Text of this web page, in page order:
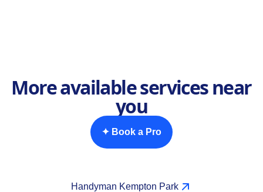
More available services near
you
✦ Book a Pro
Handyman Kempton Park